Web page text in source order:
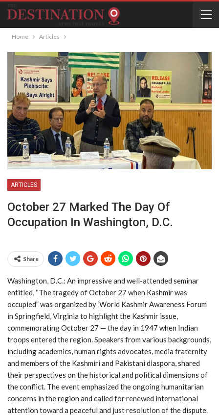
Home Articles
ARTICLES
October 27 Marked The Day Of
Occupation In Washington, D.C.
Share
Washington, D.C.: An impressive and well-attended seminar
entitled, “The tragedy of October 27 when Kashmir was
occupied” was organized by ‘World Kashmir Awareness Forum’
in Springfield, Virginia to highlight the Kashmir issue,
commemorating October 27 — the day in 1947 when Indian
troops entered the region. Speakers from various backgrounds,
including academics, human rights advocates, media fraternity
and members of the Kashmiri and Pakistani diaspora, shared
their perspectives on the historical and political dimensions of
the conflict. The event emphasized the ongoing humanitarian
concerns in the region and called for renewed international
attention toward a peaceful and just resolution of the dispute.